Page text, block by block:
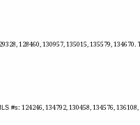
128460, 130957, 135015, 135579,
#s: 124246, 134792, 130458, 134576, 136108,